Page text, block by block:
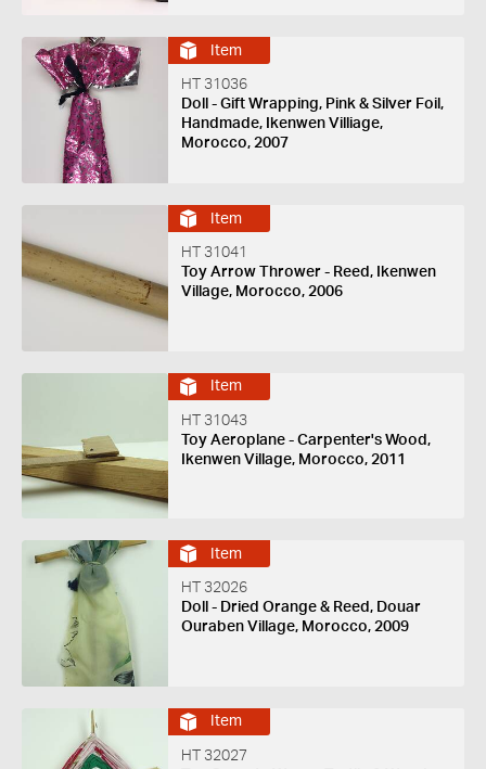
Item
HT 31036
Doll - Gift Wrapping, Pink & Silver Foil,
Handmade, Ikenwen Villiage,
Morocco, 2007
Item
HT 31041
Toy Arrow Thrower - Reed, Ikenwen
Village, Morocco, 2006
Item
HT 31043
Toy Aeroplane - Carpenter's Wood,
Ikenwen Village, Morocco, 2011
Item
HT 32026
Doll - Dried Orange & Reed, Douar
Ouraben Village, Morocco, 2009
Item
HT 32027